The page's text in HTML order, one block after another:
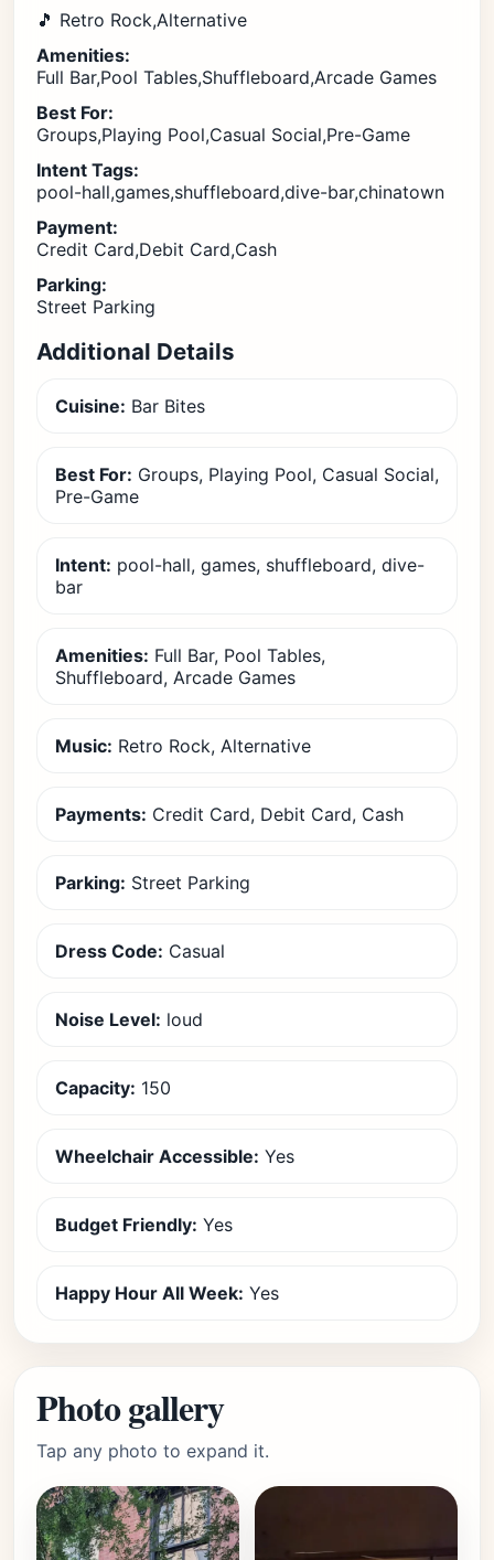
🎵 Retro Rock,Alternative
Amenities:
Full Bar,Pool Tables,Shuffleboard,Arcade Games
Best For:
Groups,Playing Pool,Casual Social,Pre-Game
Intent Tags:
pool-hall,games,shuffleboard,dive-bar,chinatown
Payment:
Credit Card,Debit Card,Cash
Parking:
Street Parking
Additional Details
Cuisine: Bar Bites
Best For: Groups, Playing Pool, Casual Social,
Pre-Game
Intent: pool-hall, games, shuffleboard, dive-
bar
Amenities: Full Bar, Pool Tables,
Shuffleboard, Arcade Games
Music: Retro Rock, Alternative
Payments: Credit Card, Debit Card, Cash
Parking: Street Parking
Dress Code: Casual
Noise Level: loud
Capacity: 150
Wheelchair Accessible: Yes
Budget Friendly: Yes
Happy Hour All Week: Yes
Photo gallery
Tap any photo to expand it.